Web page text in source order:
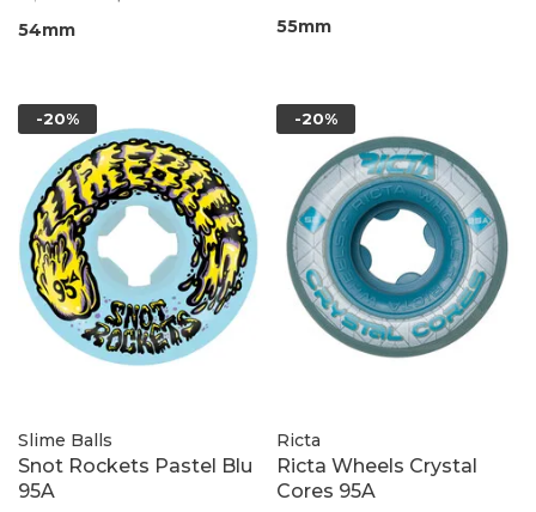
54mm
55mm
-20%
Slime Balls
Snot Rockets Pastel Blu
95A
-20%
Ricta
Ricta Wheels Crystal
Cores 95A